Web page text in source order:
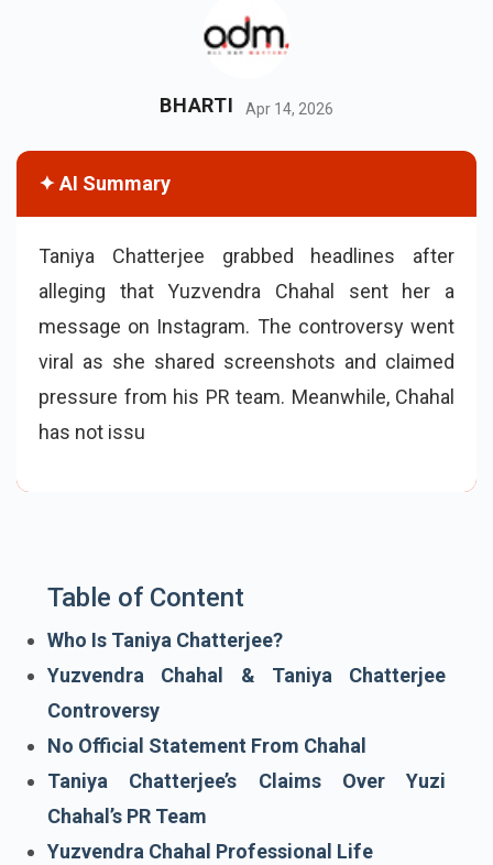
BHARTI Apr 14, 2026
✦ AI Summary
Taniya Chatterjee grabbed headlines after
alleging that Yuzvendra Chahal sent her a
message on Instagram. The controversy went
viral as she shared screenshots and claimed
pressure from his PR team. Meanwhile, Chahal
has not issued any official response, fueling
Table of Content
Who Is Taniya Chatterjee?
Yuzvendra Chahal & Taniya Chatterjee
Controversy
No Official Statement From Chahal
Taniya Chatterjee’s Claims Over Yuzi
Chahal’s PR Team